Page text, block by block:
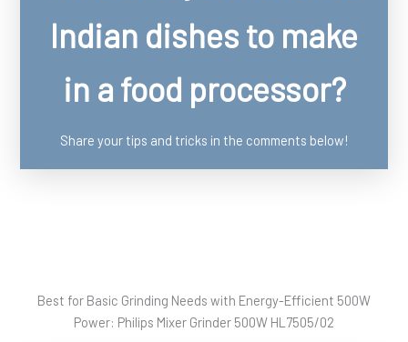
Indian dishes to make
in a food processor?
Share your tips and tricks in the comments below!
Best for Basic Grinding Needs with Energy-Efficient 500W
Power: Philips Mixer Grinder 500W HL7505/02